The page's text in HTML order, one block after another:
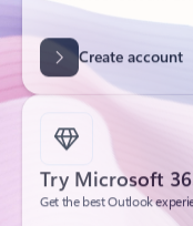
Create account
Try Microsoft 365
Get the best Outlook